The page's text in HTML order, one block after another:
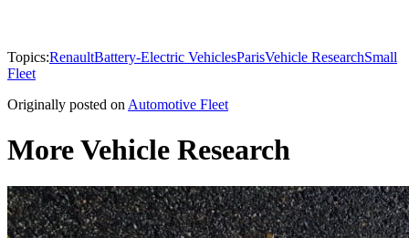
Topics:RenaultBattery-Electric VehiclesParisVehicle ResearchSmall
Fleet
Originally posted onAutomotive Fleet
More Vehicle Research